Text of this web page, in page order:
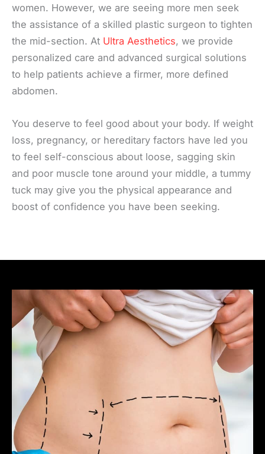
women. However, we are seeing more men seek
the assistance of a skilled plastic surgeon to tighten
the mid-section. At Ultra Aesthetics, we provide
personalized care and advanced surgical solutions
to help patients achieve a firmer, more defined
abdomen.
You deserve to feel good about your body. If weight
loss, pregnancy, or hereditary factors have led you
to feel self-conscious about loose, sagging skin
and poor muscle tone around your middle, a tummy
tuck may give you the physical appearance and
boost of confidence you have been seeking.